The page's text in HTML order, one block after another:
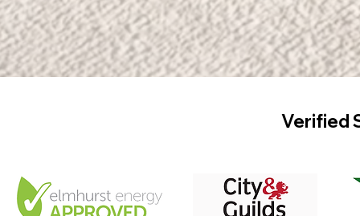
Verified